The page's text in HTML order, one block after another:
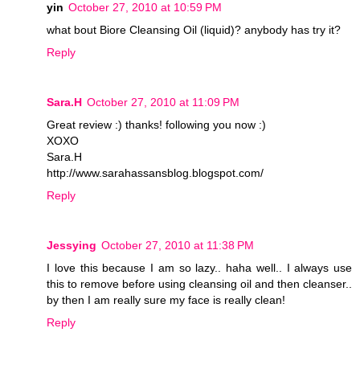
yin October 27, 2010 at 10:59 PM
what bout Biore Cleansing Oil (liquid)? anybody has try it?
Reply
Sara.H October 27, 2010 at 11:09 PM
Great review :) thanks! following you now :)
XOXO
Sara.H
http://www.sarahassansblog.blogspot.com/
Reply
Jessying October 27, 2010 at 11:38 PM
I love this because I am so lazy.. haha well.. I always use
this to remove before using cleansing oil and then cleanser..
by then I am really sure my face is really clean!
Reply